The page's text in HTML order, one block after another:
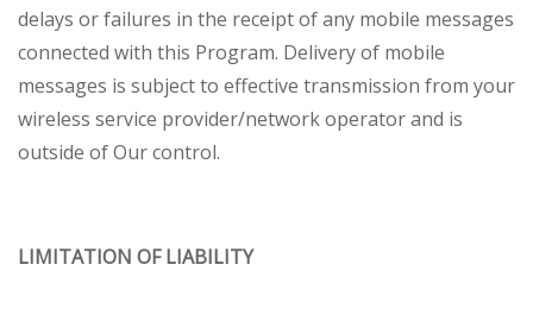
delays or failures in the receipt of any mobile messages
connected with this Program. Delivery of mobile
messages is subject to effective transmission from your
wireless service provider/network operator and is
outside of Our control.
LIMITATION OF LIABILITY